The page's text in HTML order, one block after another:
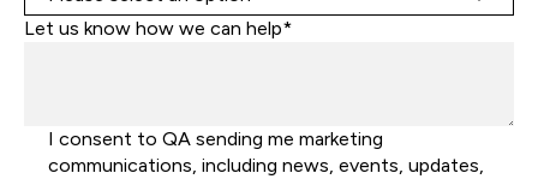
Let us know how we can help*
I consent to QA sending me marketing
communications, including news, events, updates,